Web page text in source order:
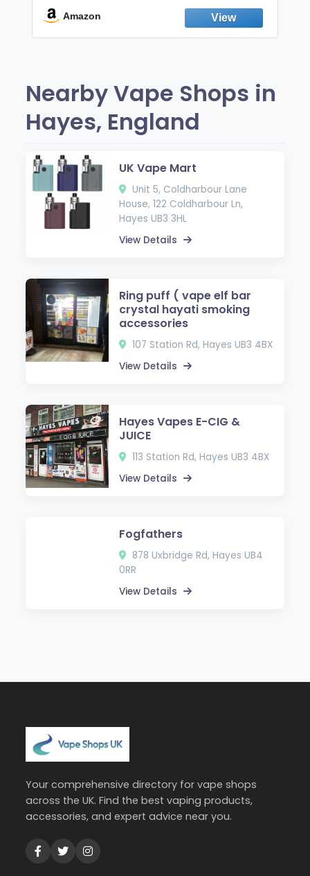
Fresh Peppermint
Amazon
Nearby Vape Shops in
Hayes, England
UK Vape Mart
Unit 5, Coldharbour Lane
House, 122 Coldharbour Ln,
Hayes UB3 3HL
View Details
Ring puff ( vape elf bar
crystal hayati smoking
accessories
107 Station Rd, Hayes UB3 4BX
View Details
Hayes Vapes E-CIG &
JUICE
113 Station Rd, Hayes UB3 4BX
View Details
Fogfathers
878 Uxbridge Rd, Hayes UB4
0RR
View Details
Your comprehensive directory for vape shops
across the UK. Find the best vaping products,
accessories, and expert advice near you.